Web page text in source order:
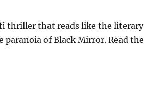
thriller that reads like the literary
of Black Mirror. Read the